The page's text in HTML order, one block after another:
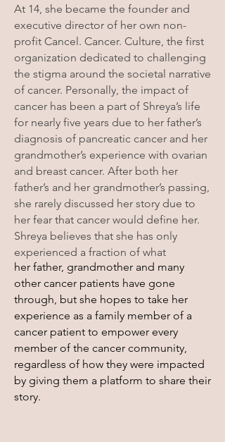
At 14, she became the founder and
executive director of her own non-
profit Cancel. Cancer. Culture, the first
organization dedicated to challenging
the stigma around the societal narrative
of cancer. Personally, the impact of
cancer has been a part of Shreya’s life
for nearly five years due to her father’s
diagnosis of pancreatic cancer and her
grandmother’s experience with ovarian
and breast cancer. After both her
father’s and her grandmother’s passing,
she rarely discussed her story due to
her fear that cancer would define her.
Shreya believes that she has only
experienced a fraction of what
her father, grandmother and many
other cancer patients have gone
through, but she hopes to take her
experience as a family member of a
cancer patient to empower every
member of the cancer community,
regardless of how they were impacted
by giving them a platform to share their
story.